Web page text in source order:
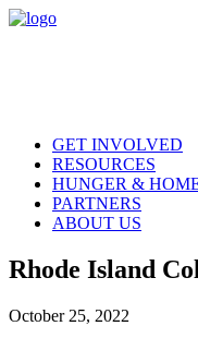
GET INVOLVED
RESOURCES
HUNGER &
PARTNERS
ABOUT US
Rhode Island
October 25, 2022